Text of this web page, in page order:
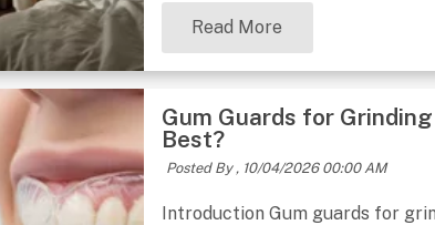
Read More
Gum Guards for
Best?
Posted By , 10/04/2026 00:00 AM
Introduction Gum guards for